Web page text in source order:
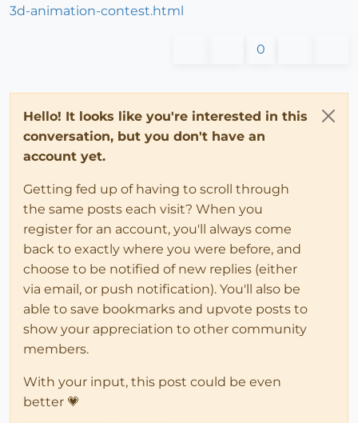
3d-animation-contest.html
0
Hello! It looks like you're interested in this
conversation, but you don't have an
account yet.
Getting fed up of having to scroll through
the same posts each visit? When you
register for an account, you'll always come
back to exactly where you were before, and
choose to be notified of new replies (either
via email, or push notification). You'll also be
able to save bookmarks and upvote posts to
show your appreciation to other community
members.
With your input, this post could be even
better 💗